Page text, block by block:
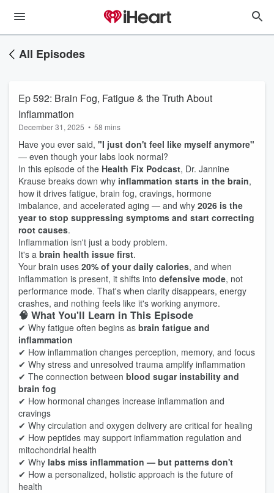
All Episodes
Ep 592: Brain Fog, Fatigue & the Truth About
Inflammation
December 31, 2025 • 58 mins
Have you ever said, "I just don't feel like myself anymore"
— even though your labs look normal?
In this episode of the Health Fix Podcast, Dr. Jannine
Krause breaks down why inflammation starts in the brain,
how it drives fatigue, brain fog, cravings, hormone
imbalance, and accelerated aging — and why 2026 is the
year to stop suppressing symptoms and start correcting
root causes.
Inflammation isn't just a body problem.
It's a brain health issue first.
Your brain uses 20% of your daily calories, and when
inflammation is present, it shifts into defensive mode, not
performance mode. That's when clarity disappears, energy
crashes, and nothing feels like it's working anymore.
🧠 What You'll Learn in This Episode
✔ Why fatigue often begins as brain fatigue and
inflammation
✔ How inflammation changes perception, memory, and focus
✔ Why stress and unresolved trauma amplify inflammation
✔ The connection between blood sugar instability and
brain fog
✔ How hormonal changes increase inflammation and
cravings
✔ Why circulation and oxygen delivery are critical for healing
✔ How peptides may support inflammation regulation and
mitochondrial health
✔ Why labs miss inflammation — but patterns don't
✔ How a personalized, holistic approach is the future of
health